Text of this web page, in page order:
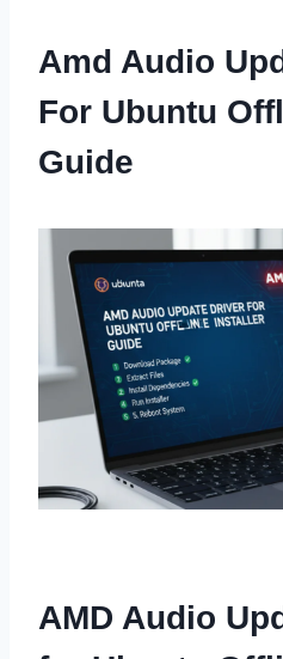
Amd Audio
For Ubuntu
Guide
AMD Audio